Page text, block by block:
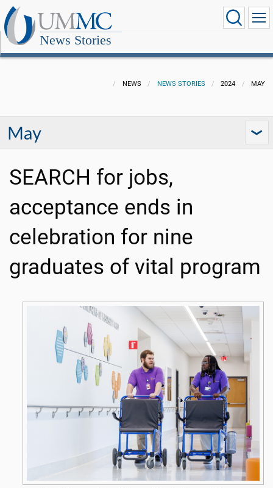
News Stories
NEWS NEWS STORIES 2024 MAY
May
SEARCH for jobs,
acceptance ends in
celebration for nine
graduates of vital program